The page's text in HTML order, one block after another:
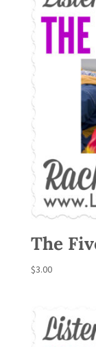
The
$3.00